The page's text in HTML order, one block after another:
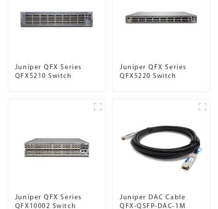
Juniper QFX Series
QFX5210 Switch
Juniper QFX Series
QFX5220 Switch
Juniper QFX Series
QFX10002 Switch
Juniper DAC Cable
QFX-QSFP-DAC-1M